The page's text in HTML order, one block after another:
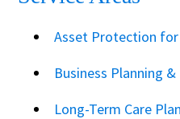
Asset Protection for
Business Planning
Long-Term Care